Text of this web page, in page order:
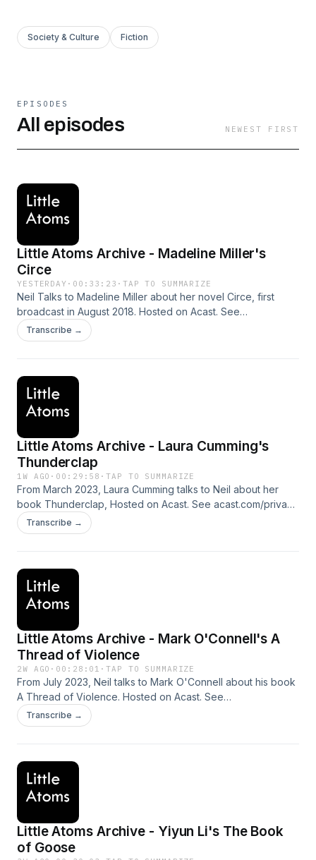
Society & Culture Fiction
EPISODES
All episodes NEWEST FIRST
Little Atoms Archive - Madeline Miller's
Circe
YESTERDAY · 00:33:23 · TAP TO SUMMARIZE
Neil Talks to Madeline Miller about her novel Circe, first
broadcast in August 2018. Hosted on Acast. See
acast.com/privacy for more information.
Transcribe →
Little Atoms Archive - Laura Cumming's
Thunderclap
1W AGO · 00:29:58 ·TAP TO SUMMARIZE
From March 2023, Laura Cumming talks to Neil about her
book Thunderclap, Hosted on Acast. See acast.com/privacy
for more information.
Transcribe →
Little Atoms Archive - Mark O'Connell's A
Thread of Violence
2W AGO · 00:28:01 ·TAP TO SUMMARIZE
From July 2023, Neil talks to Mark O'Connell about his book
A Thread of Violence. Hosted on Acast. See
acast.com/privacy for more information.
Transcribe →
Little Atoms Archive - Yiyun Li's The Book
of Goose